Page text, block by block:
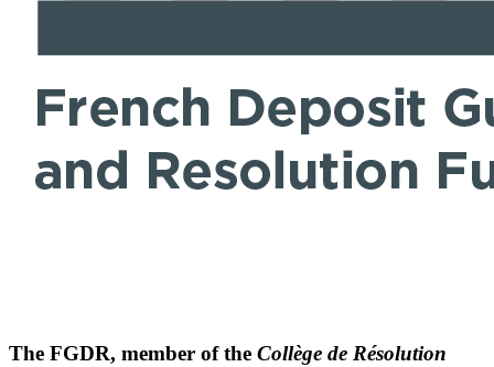
The FGDR, member of the Collège de Résolution